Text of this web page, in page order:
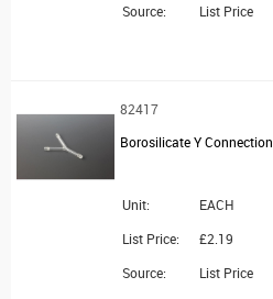
Source:
List Price
82417
Borosilicate Y
Unit:
EACH
List Price:
£2.19
Source:
List Price